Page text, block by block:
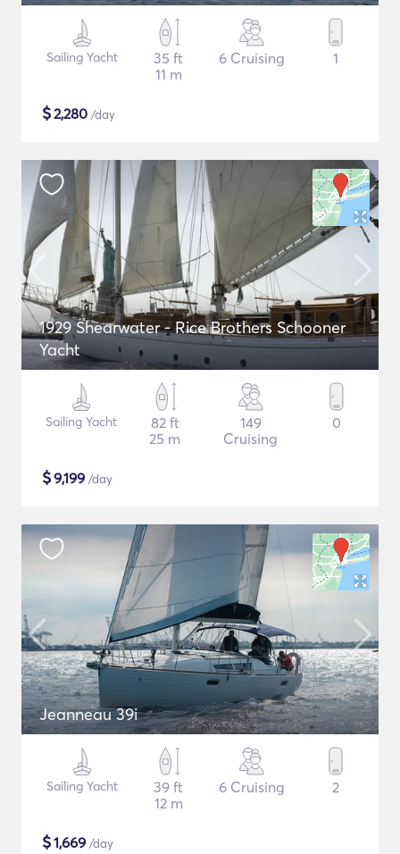
Sailing Yacht
35 ft
11 m
6 Cruising 1
$2,280 /day
1929 Shearwater - Rice Brothers Schooner
Yacht
Sailing Yacht
82 ft
25 m
149
Cruising
0
$9,199 /day
Jeanneau 39i
Sailing Yacht
39 ft
12 m
6 Cruising 2
$1,669 /day